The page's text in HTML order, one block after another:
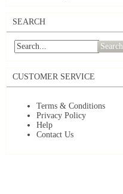
SEARCH
Search
CUSTOMER SERVICE
Terms & Conditions
Privacy Policy
Help
Contact Us